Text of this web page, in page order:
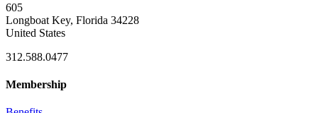
605
Longboat Key, Florida 34228
United States
312.588.0477
Membership